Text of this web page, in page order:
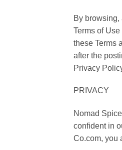
By
Terms of
these Terms
after the
Privacy
PRIVACY
Nomad
confident in
Co.com, you